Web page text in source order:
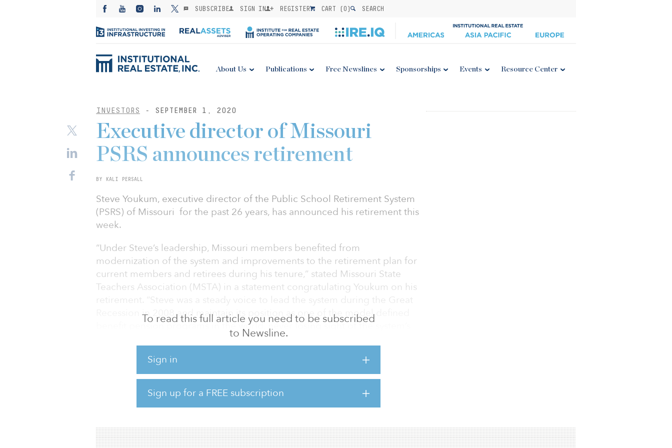
SUBSCRIBE SIGN IN REGISTER CART (0) SEARCH
About Us Publications Free Newslines Sponsorships Events Resource Center
INVESTORS - SEPTEMBER 1, 2020
To read this full article you need to be subscribed
to Newsline.
Sign in
Sign up for a FREE subscription
Executive director of Missouri
PSRS announces retirement
BY KALI PERSALL
Steve Youkum, executive director of the Public School Retirement System
(PSRS) of Missouri for the past 26 years, has announced his retirement this
week.
“Under Steve’s leadership, Missouri members benefited from
modernization of the system and improvements to the retirement plan for
current members and retirees during his tenure,” stated Missouri State
Teachers Association (MSTA) in a statement congratulating Youkum on his
retirement. “Steve was a steady voice to lead the system during the Great
Recession in 2008 and maintain its position as one of the model defined
benefit pension programs in the world, never losing sight of the system’s
goals to recruit and retain Missouri’s education professionals.”
MSTA said it is incumbent on the board of trustees to undertake “a robust
national search” for Youkum’s replacement.
“The board of trustees must find a proven pension leader who will value
the hard work and dedication of public education e